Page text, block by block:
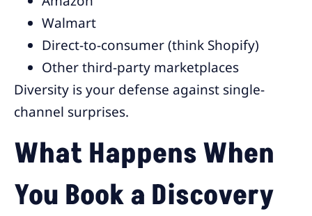
Walmart
Direct-to-consumer (think Shopify)
Other third-party marketplaces
Diversity is your defense against single-
channel surprises.
What Happens When
You Book a Discovery